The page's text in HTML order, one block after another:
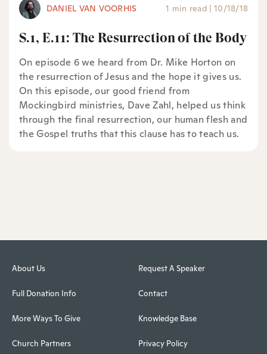
DANIEL VAN VOORHIS 1 min read | 10/18/18
S.1, E.11: The Resurrection of the Body
On episode 6 we heard from Dr. Mike Horton on
the resurrection of Jesus and the hope it gives us.
On this episode, our good friend from
Mockingbird ministries, Dave Zahl, helped us think
through the final resurrection, our human flesh and
the Gospel truths that this clause has to teach us.
About Us
Full Donation Info
More Ways To Give
Church Partners
Request A Speaker
Contact
Knowledge Base
Privacy Policy